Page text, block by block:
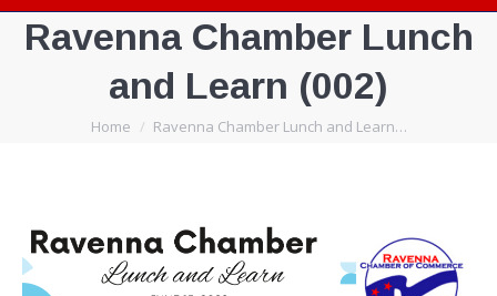
Ravenna Chamber Lunch
and Learn (002)
You are here:
Home Ravenna Chamber Lunch and Learn…